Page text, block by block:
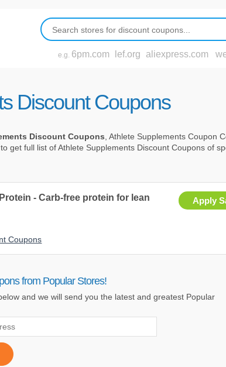
e.g. 6pm.com lef.org aliexpress.com
Discount Coupons
Discount Coupons, Athlete Supplements Coupon
get full list of Athlete Supplements Discount Coupons of
Apply
- Carb-free protein for lean
Coupons
from Popular Stores!
and we will send you the latest and greatest Popular